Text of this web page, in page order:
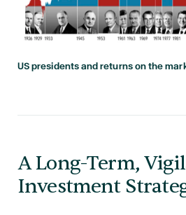
US presidents and returns on the
A Long-Term,
Investment